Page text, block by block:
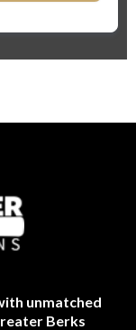
unmatched
Berks